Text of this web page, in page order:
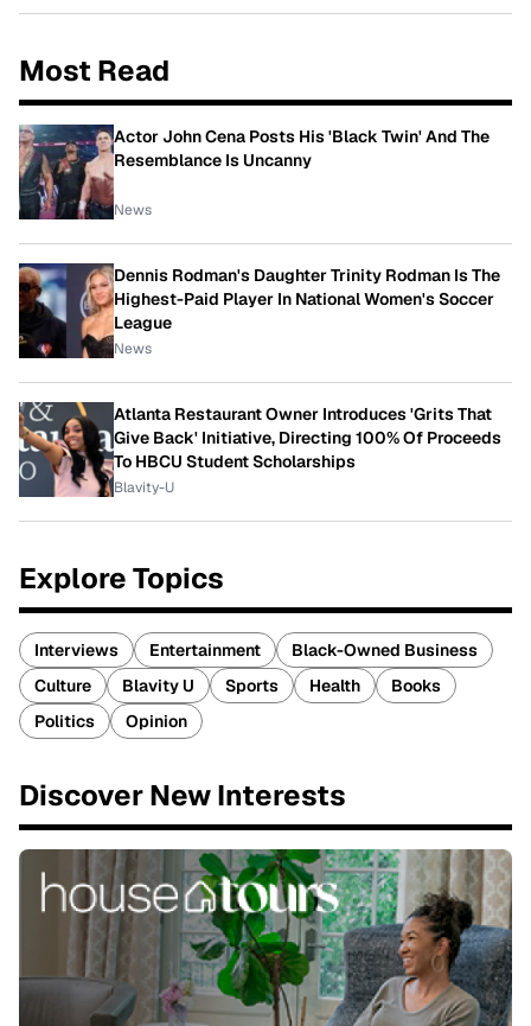
Most Read
Actor John Cena Posts His 'Black Twin' And The
Resemblance Is Uncanny
News
Dennis Rodman's Daughter Trinity Rodman Is The
Highest-Paid Player In National Women's Soccer
League
News
Atlanta Restaurant Owner Introduces 'Grits That
Give Back' Initiative, Directing 100% Of Proceeds
To HBCU Student Scholarships
Blavity-U
Explore Topics
Interviews Entertainment
Black-Owned Business
Culture
Blavity U Sports Health
Books
Politics
Opinion
Discover New Interests